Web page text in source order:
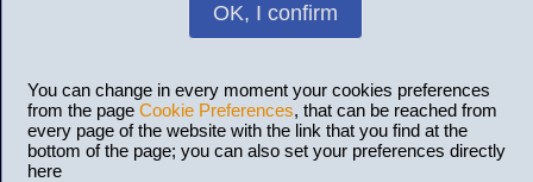
OK, I confirm
You can change in every moment your cookies preferences
from the page Cookie Preferences, that can be reached from
every page of the website with the link that you find at the
bottom of the page; you can also set your preferences directly
here